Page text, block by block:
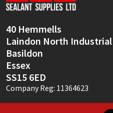
40 Hemmells
Laindon North
Basildon
Essex
SS15 6ED
Company Reg: 11364623
Soudal
Thompsons